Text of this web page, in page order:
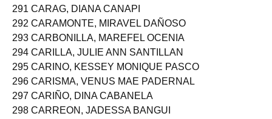
291 CARAG, DIANA CANAPI
292 CARAMONTE, MIRAVEL DAÑOSO
293 CARBONILLA, MAREFEL OCENIA
294 CARILLA, JULIE ANN SANTILLAN
295 CARINO, KESSEY MONIQUE PASCO
296 CARISMA, VENUS MAE PADERNAL
297 CARIÑO, DINA CABANELA
298 CARREON, JADESSA BANGUI